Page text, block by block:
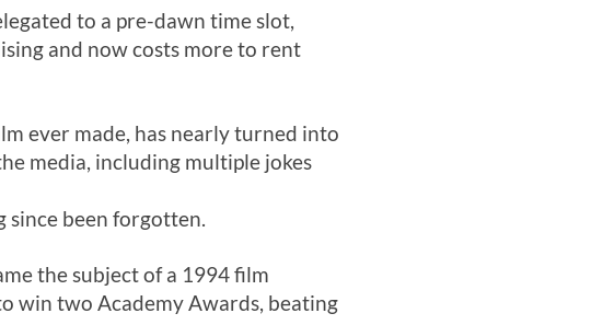
to a pre-dawn time slot,
and now costs more to rent
ever made, has nearly turned into
media, including multiple jokes
since been forgotten.
the subject of a 1994 film
win two Academy Awards, beating